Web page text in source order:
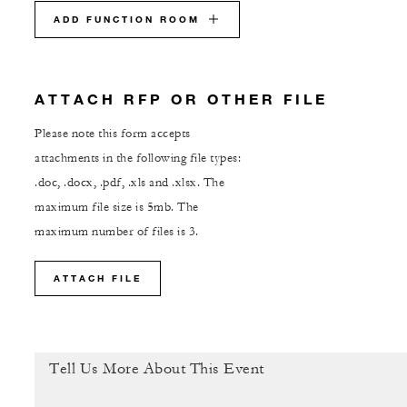
ADD FUNCTION ROOM
ATTACH RFP OR OTHER FILE
Please note this form accepts
attachments in the following file types:
.doc, .docx, .pdf, .xls and .xlsx. The
maximum file size is 5mb. The
maximum number of files is 3.
ATTACH FILE